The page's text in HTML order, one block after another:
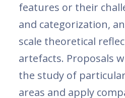
features or their
and categorization,
scale theoretical
artefacts. Proposals
the study of
areas and apply